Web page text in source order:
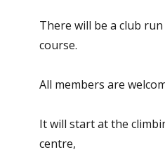
There will be a club
course.
All members are
It will start at the
centre,